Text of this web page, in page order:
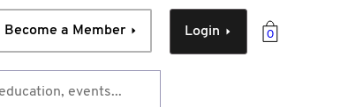
0
Login
Become a Member